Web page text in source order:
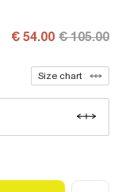
€ 54.00 € 105.00
Size chart